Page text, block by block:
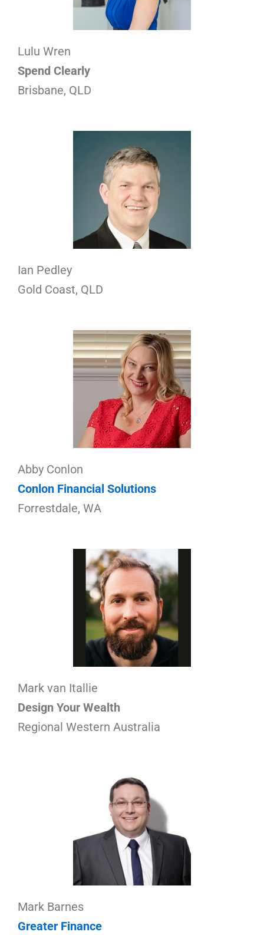
Lulu Wren
Spend Clearly
Brisbane, QLD
Ian Pedley
Gold Coast, QLD
Abby Conlon
Conlon Financial Solutions
Forrestdale, WA
Mark van Itallie
Design Your Wealth
Regional Western Australia
Mark Barnes
Greater Finance